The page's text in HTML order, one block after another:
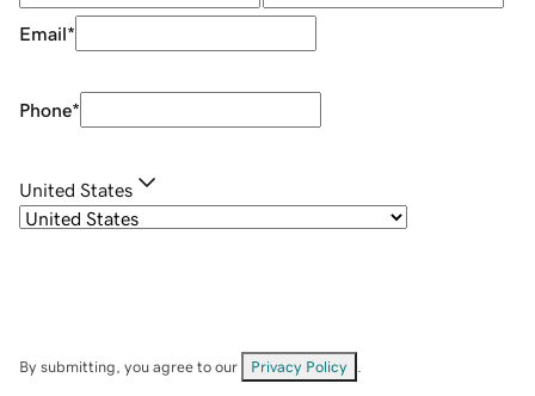
Email*
Phone*
United States
By submitting, you agree to our Privacy Policy